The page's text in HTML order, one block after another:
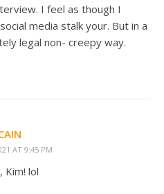
I feel as though I
media stalk your. But in a
legal non- creepy way.
AT 9:45 PM
Kim! lol